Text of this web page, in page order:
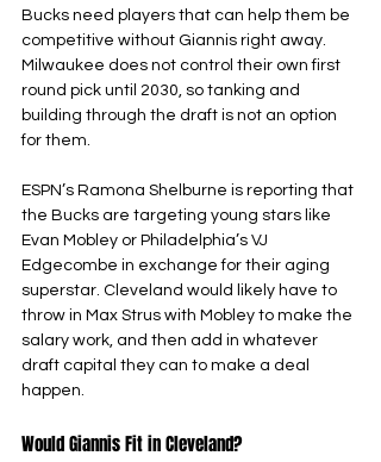
Bucks need players that can help them be
competitive without Giannis right away.
Milwaukee does not control their own first
round pick until 2030, so tanking and
building through the draft is not an option
for them.
ESPN’s Ramona Shelburne is reporting that
the Bucks are targeting young stars like
Evan Mobley or Philadelphia’s VJ
Edgecombe in exchange for their aging
superstar. Cleveland would likely have to
throw in Max Strus with Mobley to make the
salary work, and then add in whatever
draft capital they can to make a deal
happen.
Would Giannis Fit in Cleveland?